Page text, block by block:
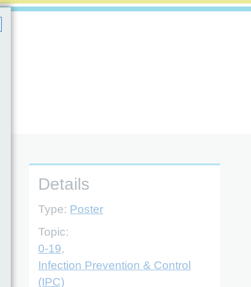
Details
Type: Poster
Topic:
0-19,
Infection Prevention & Control
(IPC)